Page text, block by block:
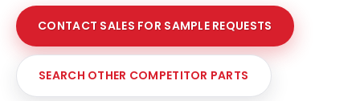
CONTACT SALES FOR SAMPLE REQUESTS
SEARCH OTHER COMPETITOR PARTS